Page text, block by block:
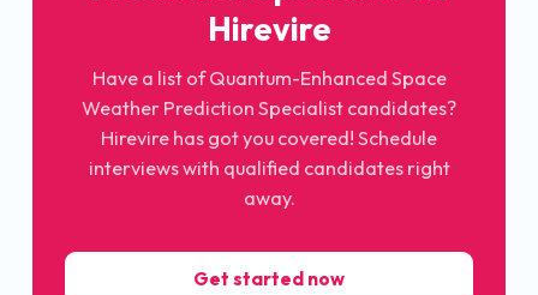
Hirevire
Have a list of Quantum-Enhanced Space
Weather Prediction Specialist candidates?
Hirevire has got you covered! Schedule
interviews with qualified candidates right
away.
Get started now